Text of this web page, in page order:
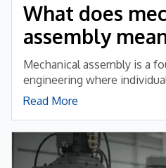
What does
assembly
Mechanical assembly is a
engineering where
Read More